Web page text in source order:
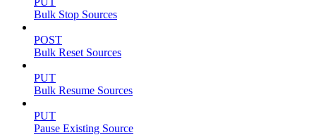
Bulk Stop Sources
POST
Bulk Reset Sources
PUT
Bulk Resume Sources
PUT
Pause Existing Source